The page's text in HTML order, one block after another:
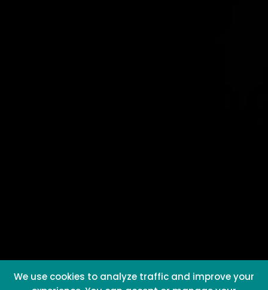
We use cookies to analyze traffic and improve your